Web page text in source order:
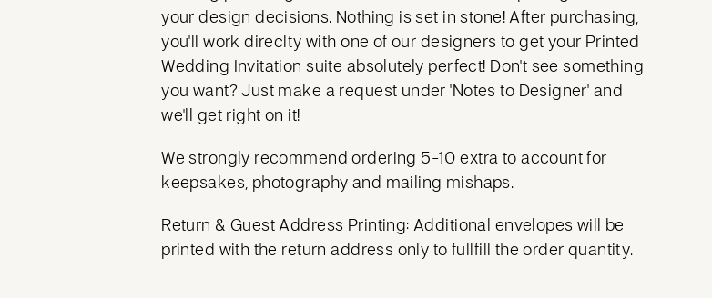
your design decisions. Nothing is set in stone! After purchasing,
you'll work direclty with one of our designers to get your Printed
Wedding Invitation suite absolutely perfect! Don't see something
you want? Just make a request under 'Notes to Designer' and
we'll get right on it!
We strongly recommend ordering 5-10 extra to account for
keepsakes, photography and mailing mishaps.
Return & Guest Address Printing: Additional envelopes will be
printed with the return address only to fullfill the order quantity.